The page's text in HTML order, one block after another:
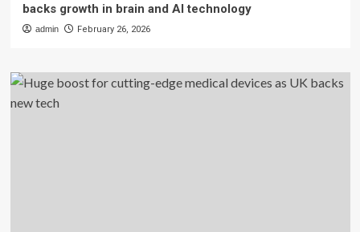
backs growth in brain and AI technology
admin February 26, 2026